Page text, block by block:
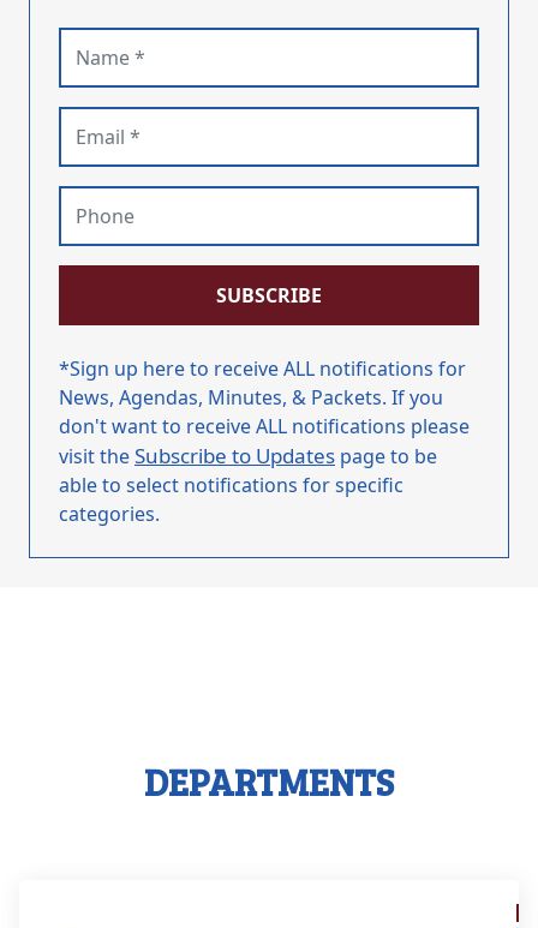
SUBSCRIBE
*Sign up here to receive ALL notifications for
News, Agendas, Minutes, & Packets. If you
don't want to receive ALL notifications please
visit theSubscribe to Updates page to be
able to select notifications for specific
categories.
DEPARTMENTS